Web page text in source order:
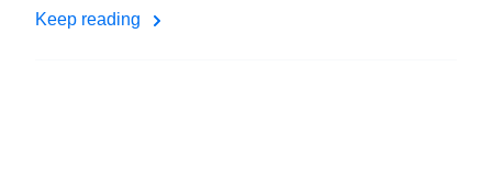
Keep reading